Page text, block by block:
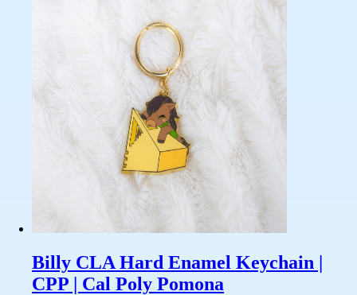
Billy CLA Hard Enamel Keychain |
CPP | Cal Poly Pomona